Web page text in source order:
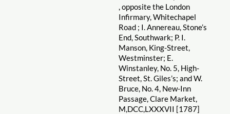
, opposite the London
Infirmary, Whitechapel
Road ; I. Annereau, Stone’s
End, Southwark; P. I.
Manson, King-Street,
Westminster; E.
Winstanley, No. 5, High-
Street, St. Giles’s; and W.
Bruce, No. 4, New-Inn
Passage, Clare Market,
M,DCC,LXXXVII [1787]